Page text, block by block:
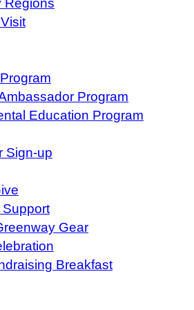
Regions
Program
Education Program
Sign-up
Gear
Breakfast